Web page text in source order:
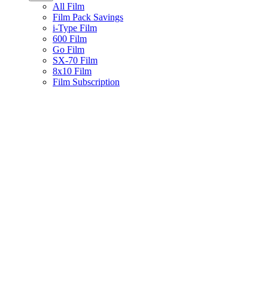
All Film
Film Pack Savings
i-Type Film
600 Film
Go Film
SX-70 Film
8x10 Film
Film Subscription